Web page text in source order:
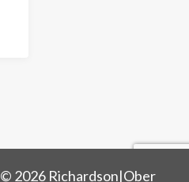
© 2026 Richardson|Ober